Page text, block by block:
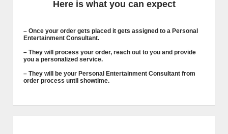
Here is what you can expect
– Once your order gets placed it gets assigned to a Personal
Entertainment Consultant.
– They will process your order, reach out to you and provide
you a personalized service.
– They will be your Personal Entertainment Consultant from
order process until showtime.